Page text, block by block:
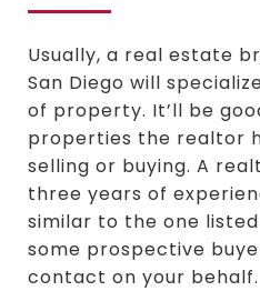
Usually, a real estate
San Diego will
of property. It’ll be
properties the realtor
selling or buying. A
three years of
similar to the one
some prospective
contact on your behalf.